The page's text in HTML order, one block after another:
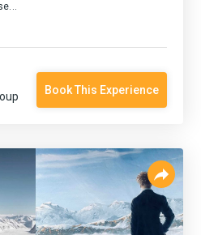
Book This Experience